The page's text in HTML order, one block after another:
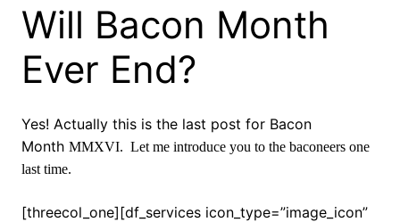
Will Bacon Month
Ever End?
Yes! Actually this is the last post for Bacon
Month MMXVI. Let me introduce you to the baconeers one
last time.
[threecol_one][df_services icon_type=”image_icon”